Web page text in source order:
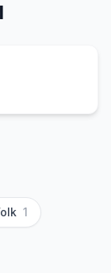
1